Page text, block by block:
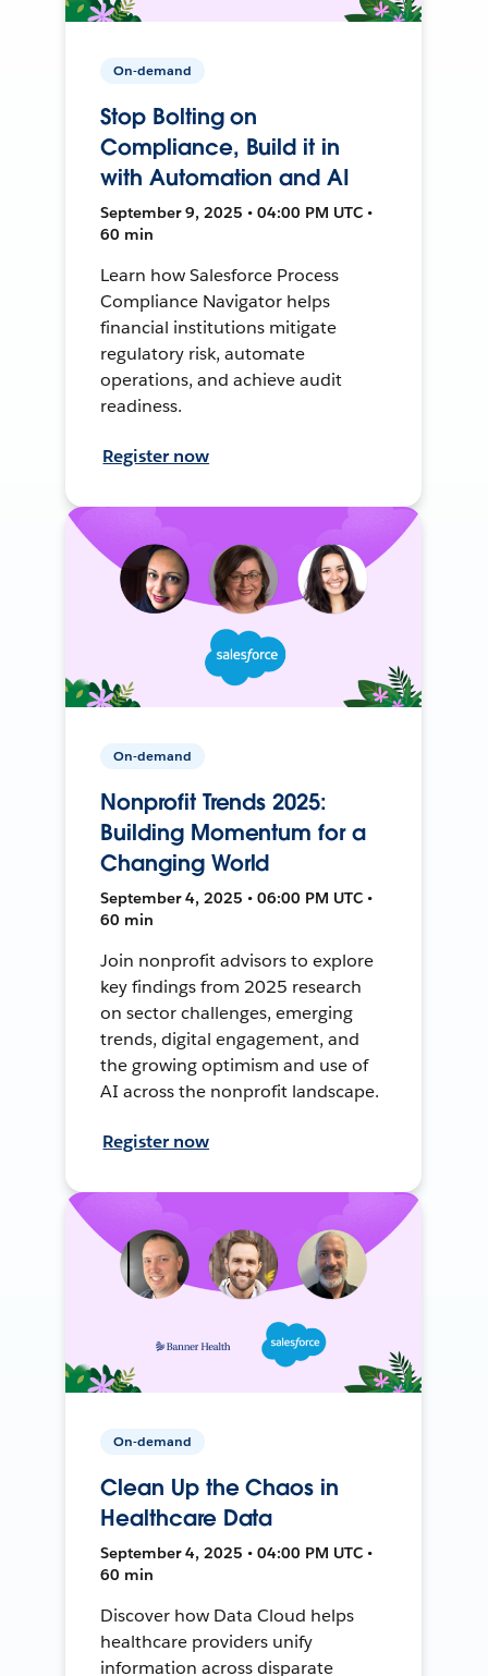
On-demand
Stop Bolting on
Compliance, Build it in
with Automation and AI
September 9, 2025 • 04:00 PM UTC •
60 min
Learn how Salesforce Process
Compliance Navigator helps
financial institutions mitigate
regulatory risk, automate
operations, and achieve audit
readiness.
Register now
On-demand
Nonprofit Trends 2025:
Building Momentum for a
Changing World
September 4, 2025 • 06:00 PM UTC •
60 min
Join nonprofit advisors to explore
key findings from 2025 research
on sector challenges, emerging
trends, digital engagement, and
the growing optimism and use of
AI across the nonprofit landscape.
Register now
On-demand
Clean Up the Chaos in
Healthcare Data
September 4, 2025 • 04:00 PM UTC •
60 min
Discover how Data Cloud helps
healthcare providers unify
information across disparate